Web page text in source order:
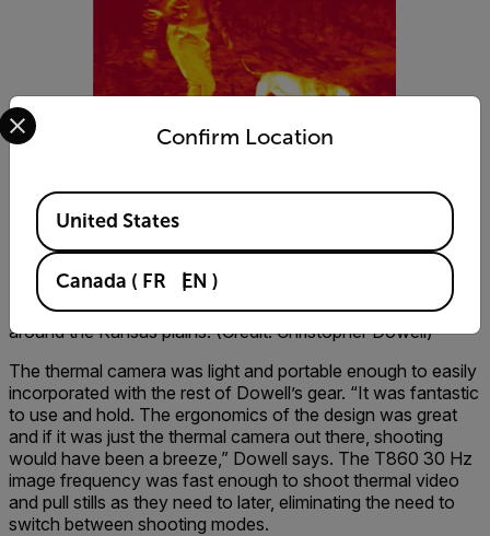
Dowell had to keep up with dogs and hunters while walking
around the Kansas plains. (Credit: Christopher Dowell)
The thermal camera was light and portable enough to easily
incorporated with the rest of Dowell’s gear. “It was fantastic
to use and hold. The ergonomics of the design was great
and if it was just the thermal camera out there, shooting
would have been a breeze,” Dowell says. The T860 30 Hz
image frequency was fast enough to shoot thermal video
and pull stills as they need to later, eliminating the need to
switch between shooting modes.
Confirm Location
Select your preferred country and language from the
Available Locations
United States
Canada ( FR EN )